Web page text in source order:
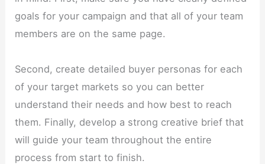
goals for your campaign and that all of your team
members are on the same page.
Second, create detailed buyer personas for each
of your target markets so you can better
understand their needs and how best to reach
them. Finally, develop a strong creative brief that
will guide your team throughout the entire
process from start to finish.